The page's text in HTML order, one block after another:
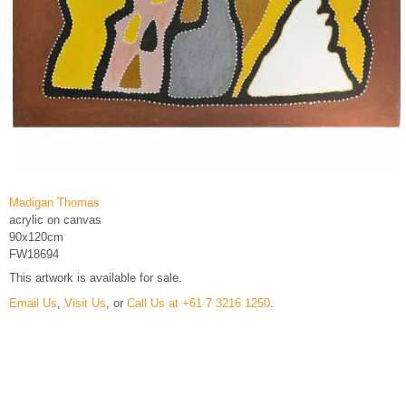
Madigan Thomas
acrylic on canvas
90x120cm
FW18694
This artwork is available for sale.
Email Us, Visit Us, or Call Us at +61 7 3216 1250.